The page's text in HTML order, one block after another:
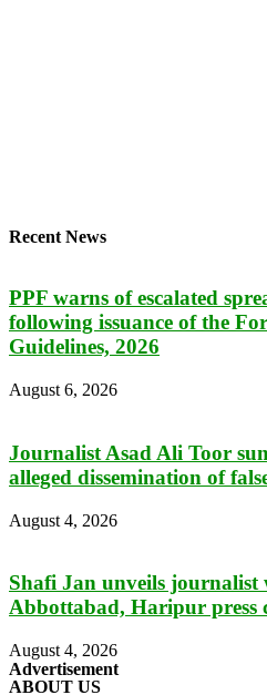
Recent News
PPF warns of escalated
following issuance of the
Guidelines, 2026
August 6, 2026
Journalist Asad Ali Toor
alleged dissemination of
August 4, 2026
Shafi Jan unveils journalist
Abbottabad, Haripur press
August 4, 2026
Advertisement
ABOUT US